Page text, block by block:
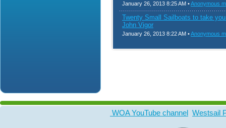
January 26, 2013 8:25 AM •Anonymous
Twenty Small Sailboats to take
John Vigor
January 26, 2013 8:22 AM •Anonymous
WOA YouTube channel Westsail